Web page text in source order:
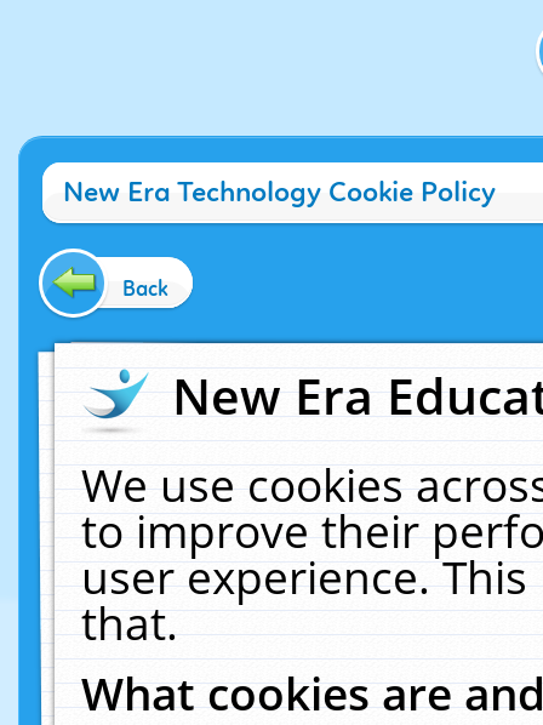
New Era Technology Cookie Policy
Back
New Era
We use cookies
to improve their
user experience.
that.
What cookies are